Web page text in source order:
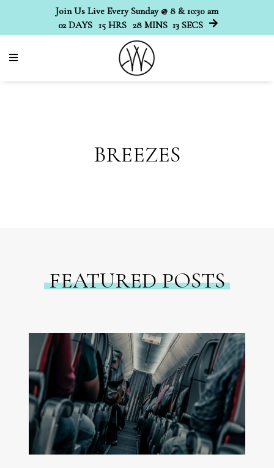
Join Us Live Every Sunday @ 8 & 10:30 am
02 DAYS 15 HRS 28 MINS 12 SECS
BREEZES
FEATURED POSTS